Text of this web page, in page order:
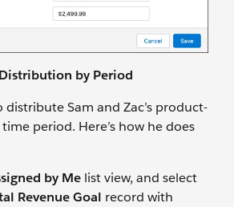
by Period
distribute Sam and Zac’s product-
period. Here’s how he does
by Me list view, and select
Revenue Goal record with